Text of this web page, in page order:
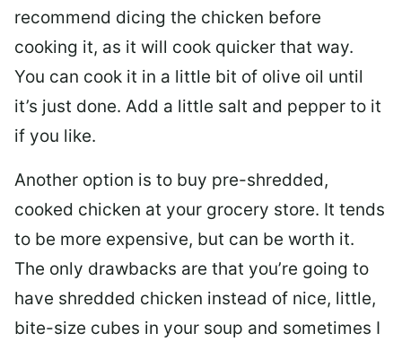
recommend dicing the chicken before
cooking it, as it will cook quicker that way.
You can cook it in a little bit of olive oil until
it’s just done. Add a little salt and pepper to it
if you like.
Another option is to buy pre-shredded,
cooked chicken at your grocery store. It tends
to be more expensive, but can be worth it.
The only drawbacks are that you’re going to
have shredded chicken instead of nice, little,
bite-size cubes in your soup and sometimes I